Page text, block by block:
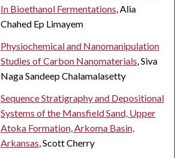
In Bioethanol Fermentations, Alia
Chahed Ep Limayem
Physiochemical and Nanomanipulation
Studies of Carbon Nanomaterials, Siva
Naga Sandeep Chalamalasetty
Sequence Stratigraphy and Depositional
Systems of the Mansfield Sand, Upper
Atoka Formation, Arkoma Basin,
Arkansas, Scott Cherry